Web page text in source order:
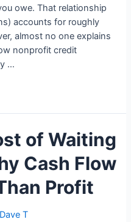
owe. That relationship
accounts for roughly
almost no one explains
nonprofit credit
…
of Waiting
Cash Flow
Profit
Dave T